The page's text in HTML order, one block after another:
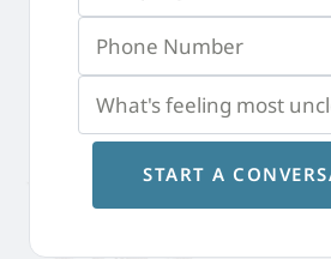
START A